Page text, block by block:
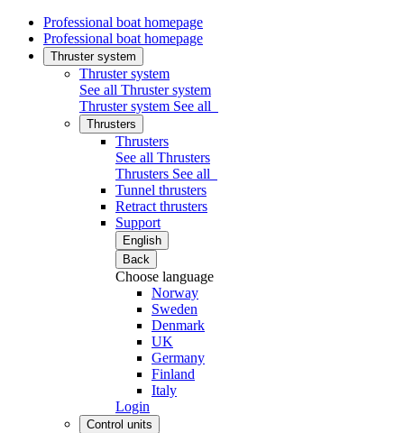
Professional boat homepage
Professional boat homepage
Thruster system
Thruster system
See all Thruster system
Thruster system See all
Thrusters
Thrusters
See all Thrusters
Thrusters See all
Tunnel thrusters
Retract thrusters
Support
English
Back
Choose language
Norway
Sweden
Denmark
UK
Germany
Finland
Italy
Login
Control units